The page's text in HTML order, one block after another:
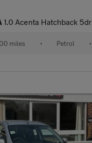
1.0 Acenta Hatchback 5dr Petrol Manual Euro 6 (71 ps)
miles • Petrol •